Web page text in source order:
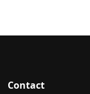
Contact